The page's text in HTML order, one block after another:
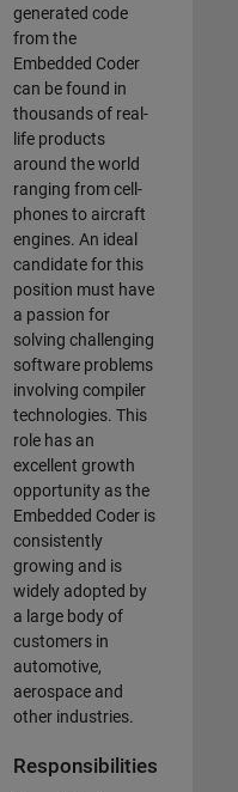
generated code
from the
Embedded Coder
can be found in
thousands of real-
life products
around the world
ranging from cell-
phones to aircraft
engines. An ideal
candidate for this
position must have
a passion for
solving challenging
software problems
involving compiler
technologies. This
role has an
excellent growth
opportunity as the
Embedded Coder is
consistently
growing and is
widely adopted by
a large body of
customers in
automotive,
aerospace and
other industries.
Responsibilities